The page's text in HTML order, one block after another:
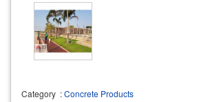
Category :Concrete Products